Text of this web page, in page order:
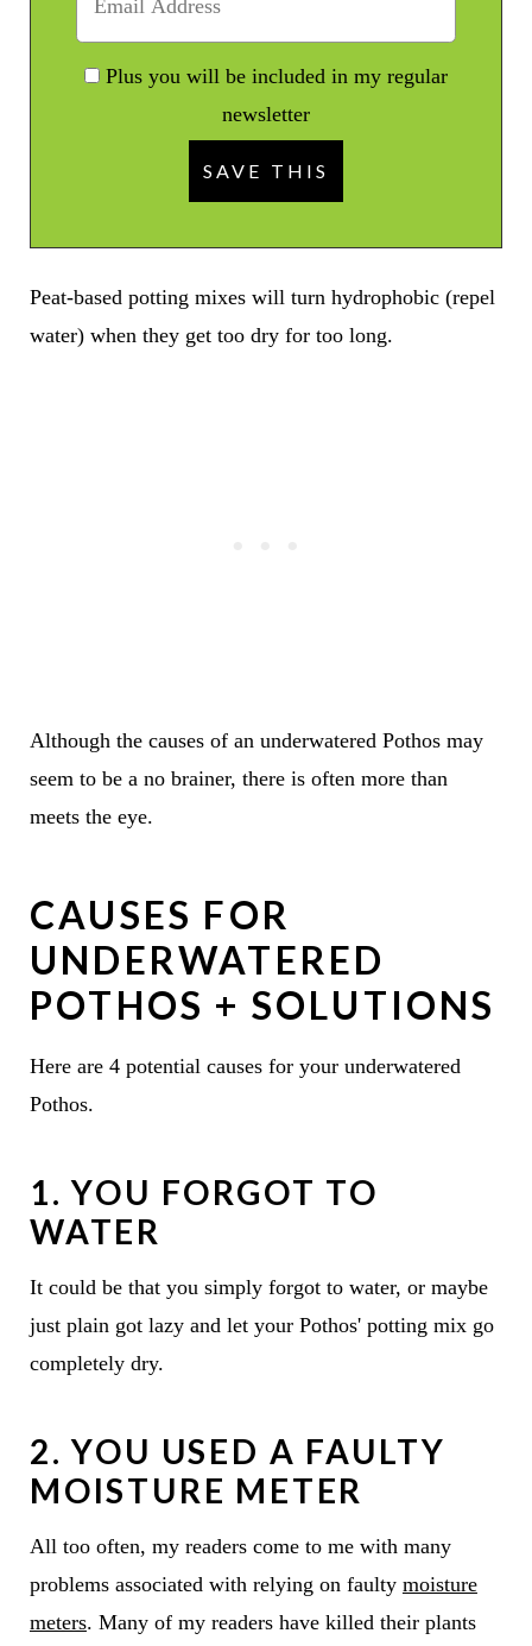
Plus you will be included in my regular
newsletter
Peat-based potting mixes will turn hydrophobic (repel
water) when they get too dry for too long.
Although the causes of an underwatered Pothos may
seem to be a no brainer, there is often more than
meets the eye.
CAUSES FOR
UNDERWATERED
POTHOS + SOLUTIONS
Here are 4 potential causes for your underwatered
Pothos.
1. YOU FORGOT TO
WATER
It could be that you simply forgot to water, or maybe
just plain got lazy and let your Pothos' potting mix go
completely dry.
2. YOU USED A FAULTY
MOISTURE METER
All too often, my readers come to me with many
problems associated with relying on faulty moisture
meters. Many of my readers have killed their plants